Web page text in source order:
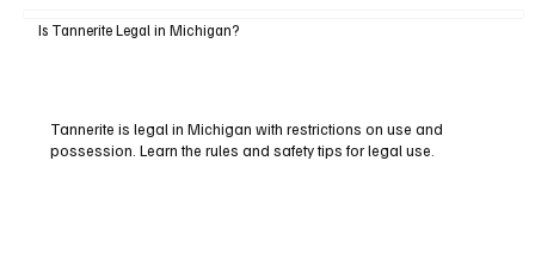
Is Tannerite Legal in Michigan?
Tannerite is legal in Michigan with restrictions on use and
possession. Learn the rules and safety tips for legal use.